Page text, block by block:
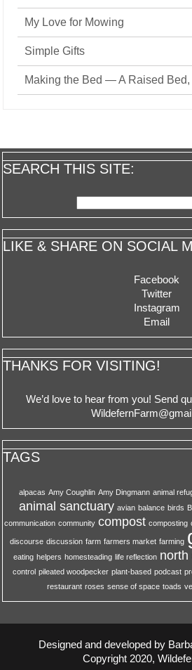
My Love for Mowing
Simple Gifts
Making the Bed — A Raised Bed,
SEARCH THIS SITE:
for:
LIKE & SHARE ON SOCIAL
Facebook
Twitter
Instagram
Email
THANKS FOR VISITING!
We’d love to hear from you! Send
TAGS
alpacas Amy Coughlin Amy Dingmann animal
animal sanctuary avian balance birds
communication community compost composting
discourse discussion farm farmers market farming
eating helpers homesteading life reflection north
control pileated woodpecker plant-based podcast
restaurant roses sense of space toads
Designed and developed by
Copyright 2020,